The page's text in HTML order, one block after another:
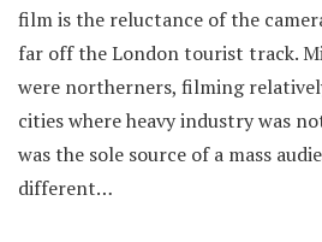
film is the reluctance of the
far off the London tourist track.
were northerners, filming
cities where heavy industry was
was the sole source of a mass
different…